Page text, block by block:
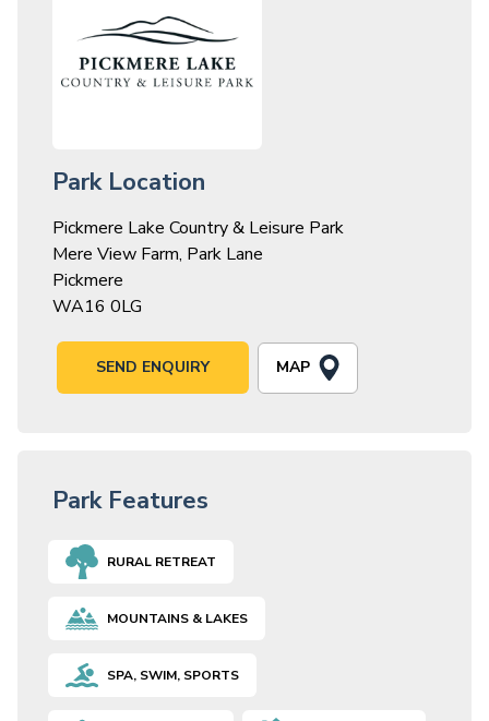
Park Location
Pickmere Lake Country & Leisure Park
Mere View Farm, Park Lane
Pickmere
WA16 0LG
SEND ENQUIRY MAP
Park Features
RURAL RETREAT
MOUNTAINS & LAKES
SPA, SWIM, SPORTS